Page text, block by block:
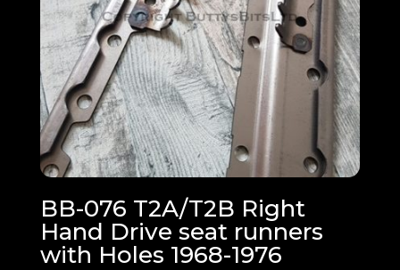
BB-076 T2A/T2B Right
Hand Drive seat runners
with Holes 1968-1976